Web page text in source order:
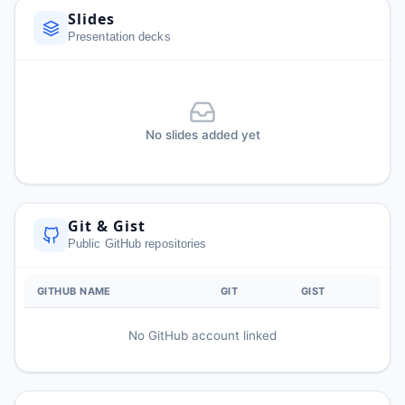
Slides
Presentation decks
No slides added yet
Git & Gist
Public GitHub repositories
GITHUB NAME GIT GIST
No GitHub account linked